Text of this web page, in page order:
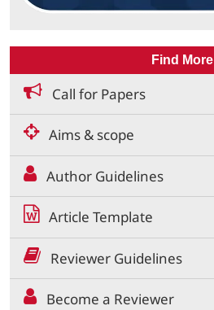
Find More
Call for Papers
Aims & scope
Author Guidelines
Article Template
Reviewer Guidelines
Become a Reviewer